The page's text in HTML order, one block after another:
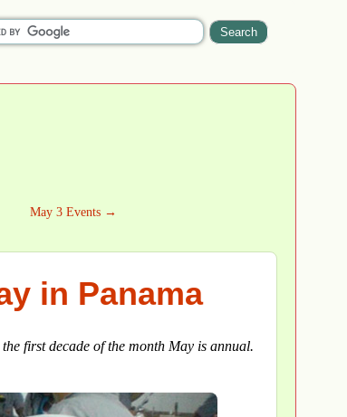
May 3 Events →
in Panama
first decade of the month May is annual.